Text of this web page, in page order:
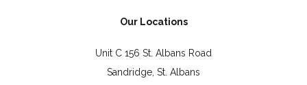
Our Locations
Unit C 156 St. Albans Road
Sandridge, St. Albans